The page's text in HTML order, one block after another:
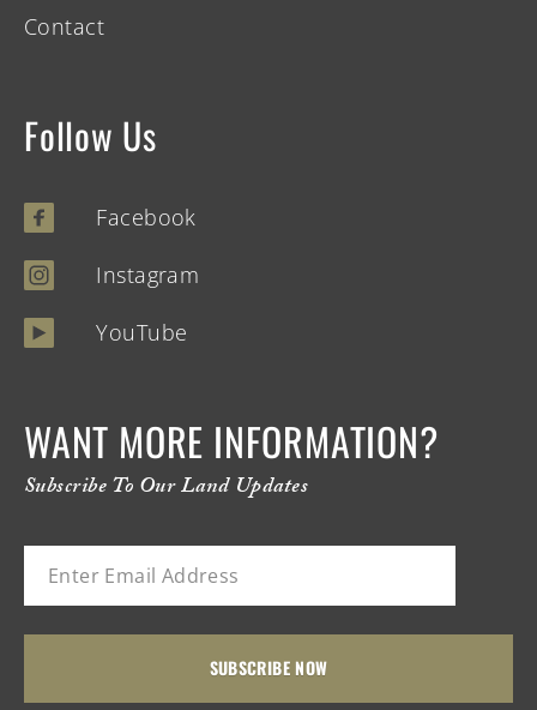
Contact
Follow Us
Facebook
Instagram
YouTube
WANT MORE INFORMATION?
Subscribe To Our Land Updates